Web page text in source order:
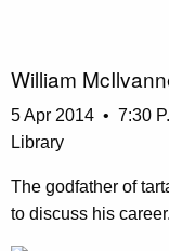
William
5 Apr 2014 • 7:30
Library
The godfather of
to discuss his career.